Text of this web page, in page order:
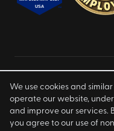
We use cookies and
operate our website,
and improve our services.
you agree to our use of
©2026Infinity
Privacy Policy
Terms of Use
Notice at Collection